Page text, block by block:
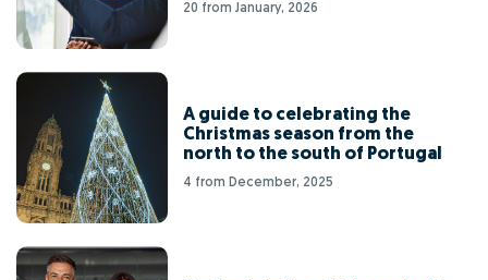
20 from January, 2026
A guide to celebrating the
Christmas season from the
north to the south of Portugal
4 from December, 2025